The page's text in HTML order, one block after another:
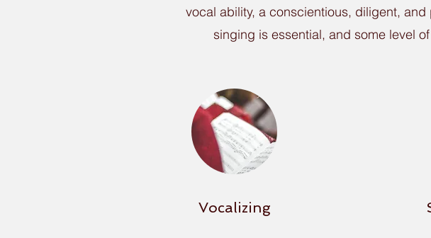
vocal ability, a conscientious, diligent,
singing is essential, and some level
Vocalizing